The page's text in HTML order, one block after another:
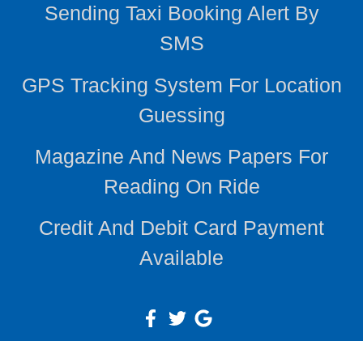
Sending Taxi Booking Alert By
SMS
GPS Tracking System For Location
Guessing
Magazine And News Papers For
Reading On Ride
Credit And Debit Card Payment
Available